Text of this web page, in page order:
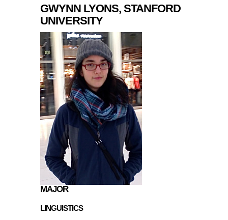
GWYNN LYONS, STANFORD
UNIVERSITY
MAJOR
LINGUISTICS